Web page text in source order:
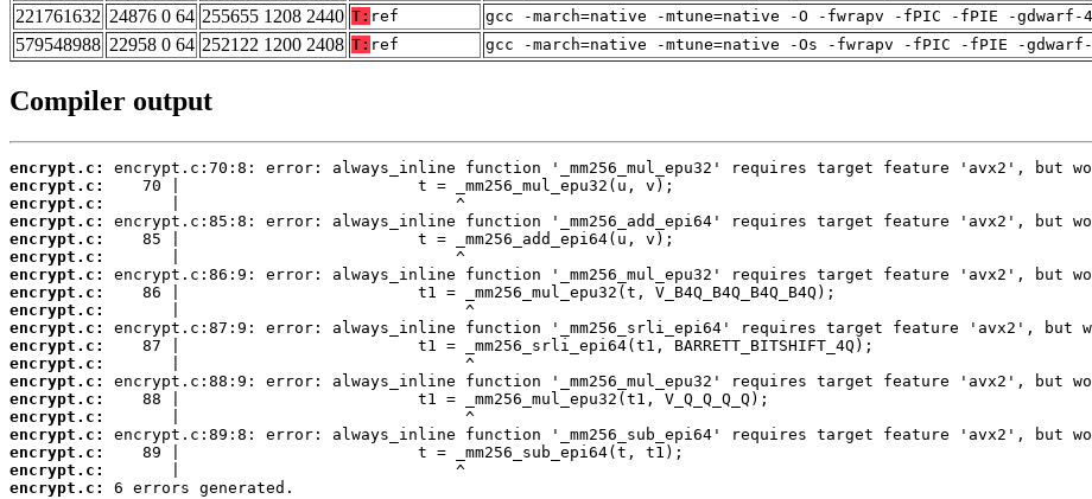
221761632 24876 0 64 255655 1208 2440 T: ref gcc -march=native -mtune=native -O -fwrapv -fPIC -fPIE -gdwarf-
579548988 22958 0 64 252122 1200 2408 T: ref gcc -march=native -mtune=native -Os -fwrapv -fPIC -fPIE -
Compiler output
encrypt.c:
encrypt.c:
encrypt.c:
encrypt.c:
encrypt.c:
encrypt.c:
encrypt.c:
encrypt.c:
encrypt.c:
encrypt.c:
encrypt.c:
encrypt.c:
encrypt.c:
encrypt.c:
encrypt.c:
encrypt.c:
encrypt.c:
encrypt.c:
encrypt.c:
6 errors generated.